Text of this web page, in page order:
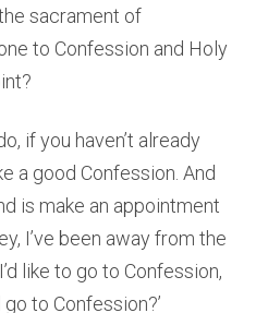
sacrament of
to Confession and Holy
if you haven’t already
a good Confession. And
is make an appointment
I’ve been away from the
like to go to Confession,
to Confession?’